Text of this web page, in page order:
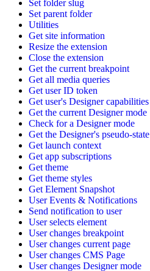
Set folder slug
Set parent folder
Utilities
Get site information
Resize the extension
Close the extension
Get the current breakpoint
Get all media queries
Get user ID token
Get user's Designer capabilities
Get the current Designer mode
Check for a Designer mode
Get the Designer's pseudo-state
Get launch context
Get app subscriptions
Get theme
Get theme styles
Get Element Snapshot
User Events & Notifications
Send notification to user
User selects element
User changes breakpoint
User changes current page
User changes CMS Page
User changes Designer mode